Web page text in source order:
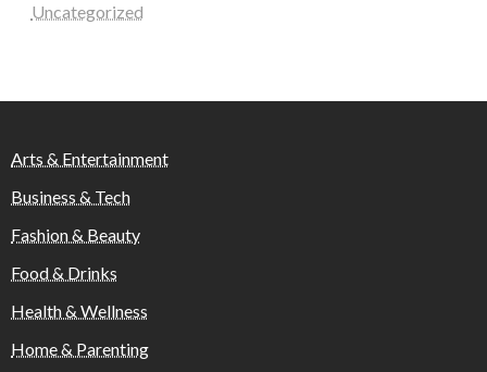
Uncategorized
Arts & Entertainment
Business & Tech
Fashion & Beauty
Food & Drinks
Health & Wellness
Home & Parenting